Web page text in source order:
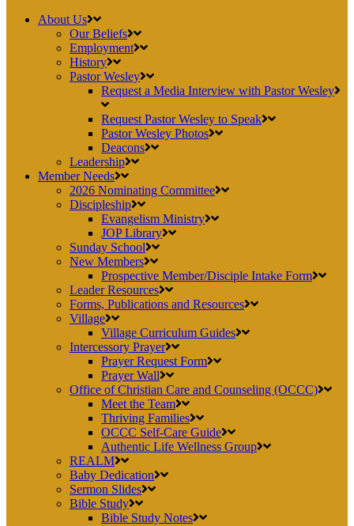
About Us
Our Beliefs
Employment
History
Pastor Wesley
Request a Media Interview with Pastor Wesley
Request Pastor Wesley to Speak
Pastor Wesley Photos
Deacons
Leadership
Member Needs
2026 Nominating Committee
Discipleship
Evangelism Ministry
JOP Library
Sunday School
New Members
Prospective Member/Disciple Intake Form
Leader Resources
Forms, Publications and Resources
Village
Village Curriculum Guides
Intercessory Prayer
Prayer Request Form
Prayer Wall
Office of Christian Care and Counseling (OCCC)
Meet the Team
Thriving Families
OCCC Self-Care Guide
Authentic Life Wellness Group
REALM
Baby Dedication
Sermon Slides
Bible Study
Bible Study Notes